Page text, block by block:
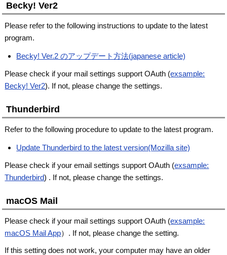
Becky! Ver2
Please refer to the following instructions to update to the latest
program.
Becky! Ver.2 のアップデート方法(japanese article)
Please check if your mail settings support OAuth (exsample:
Becky! Ver2). If not, please change the settings.
Thunderbird
Refer to the following procedure to update to the latest program.
Update Thunderbird to the latest version(Mozilla site)
Please check if your email settings support OAuth (exsample:
Thunderbird) . If not, please change the settings.
macOS Mail
Please check if your mail settings support OAuth (exsample:
macOS Mail App）. If not, please change the setting.
If this setting does not work, your computer may have an older